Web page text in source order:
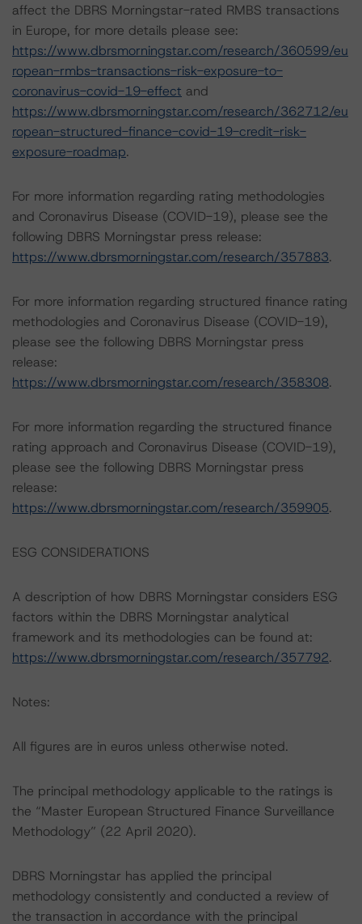
affect the DBRS Morningstar-rated RMBS transactions
in Europe, for more details please see:
https://www.dbrsmorningstar.com/research/360599/eu
ropean-rmbs-transactions-risk-exposure-to-
coronavirus-covid-19-effect and
https://www.dbrsmorningstar.com/research/362712/eu
ropean-structured-finance-covid-19-credit-risk-
exposure-roadmap.
For more information regarding rating methodologies
and Coronavirus Disease (COVID-19), please see the
following DBRS Morningstar press release:
https://www.dbrsmorningstar.com/research/357883.
For more information regarding structured finance rating
methodologies and Coronavirus Disease (COVID-19),
please see the following DBRS Morningstar press
release:
https://www.dbrsmorningstar.com/research/358308.
For more information regarding the structured finance
rating approach and Coronavirus Disease (COVID-19),
please see the following DBRS Morningstar press
release:
https://www.dbrsmorningstar.com/research/359905.
ESG CONSIDERATIONS
A description of how DBRS Morningstar considers ESG
factors within the DBRS Morningstar analytical
framework and its methodologies can be found at:
https://www.dbrsmorningstar.com/research/357792.
Notes:
All figures are in euros unless otherwise noted.
The principal methodology applicable to the ratings is
the “Master European Structured Finance Surveillance
Methodology” (22 April 2020).
DBRS Morningstar has applied the principal
methodology consistently and conducted a review of
the transaction in accordance with the principal